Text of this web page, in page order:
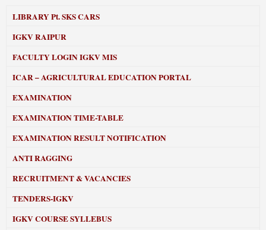
LIBRARYPt. SKS CARS
IGKV RAIPUR
FACULTY LOGIN IGKV MIS
ICAR – AGRICULTURAL EDUCATION PORTAL
EXAMINATION
EXAMINATION TIME-TABLE
EXAMINATION RESULT NOTIFICATION
ANTI RAGGING
RECRUITMENT & VACANCIES
TENDERS-IGKV
IGKV COURSE SYLLEBUS